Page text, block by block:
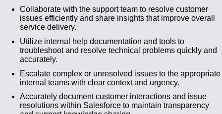
Collaborate with the support team to resolve customer
issues efficiently and share insights that improve overall
service delivery.
Utilize internal help documentation and tools to
troubleshoot and resolve technical problems quickly and
accurately.
Escalate complex or unresolved issues to the appropriate
internal teams with clear context and urgency.
Accurately document customer interactions and issue
resolutions within Salesforce to maintain transparency